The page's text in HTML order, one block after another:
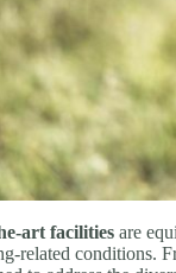
art facilities are
related conditions.